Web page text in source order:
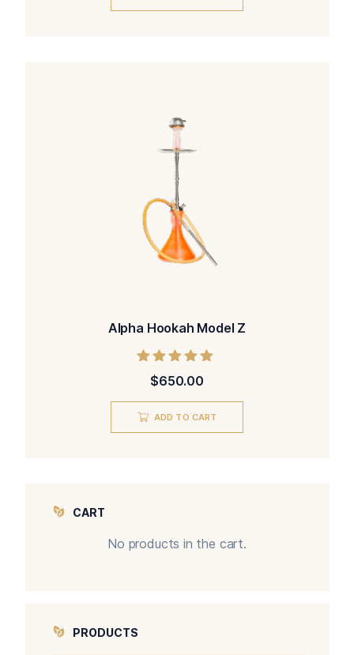
Alpha Hookah Model Z
Rated
5.00
out of 5
$650.00
ADD TO CART
CART
No products in the cart.
PRODUCTS